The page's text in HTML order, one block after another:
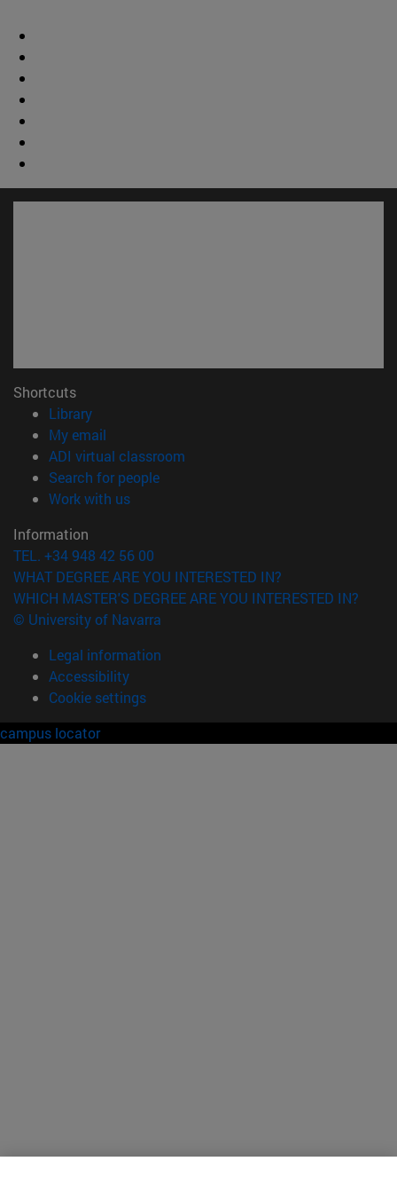
Shortcuts
Library(opens in new window)
My email
ADI virtual classroom
Search for people(opens in new window)
Work with us(opens in new window)
Information
TEL. +34 948 42 56 00
WHAT DEGREE ARE YOU INTERESTED IN?
WHICH MASTER'S DEGREE ARE YOU INTERESTED IN?
© University of Navarra
Legal information
Accessibility
Cookie settings
campus locator